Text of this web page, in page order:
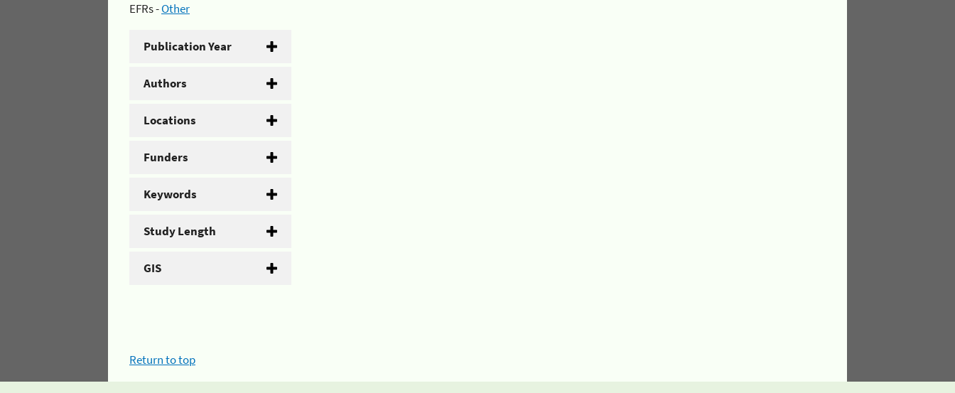
EFRs -Other
Publication Year
Authors
Locations
Funders
Keywords
Study Length
GIS
Return to top